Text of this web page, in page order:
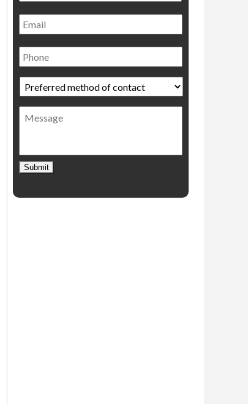
Email
Phone
Preferred
method
of
contact *
Message
Submit